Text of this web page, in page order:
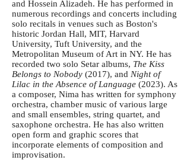
and Hossein Alizadeh. He has performed in
numerous recordings and concerts including
solo recitals in venues such as Boston's
historic Jordan Hall, MIT, Harvard
University, Tuft University, and the
Metropolitan Museum of Art in NY. He has
recorded two solo Setar albums, The Kiss
Belongs to Nobody (2017), and Night of
Lilac in the Absence of Language (2023). As
a composer, Nima has written for symphony
orchestra, chamber music of various large
and small ensembles, string quartet, and
saxophone orchestra. He has also written
open form and graphic scores that
incorporate elements of composition and
improvisation.